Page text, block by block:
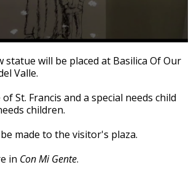
statue will be placed at Basilica Of Our
Valle.
St. Francis and a special needs child
children.
made to the visitor's plaza.
in Con Mi Gente.